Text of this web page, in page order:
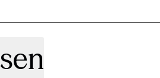
feel more connected to